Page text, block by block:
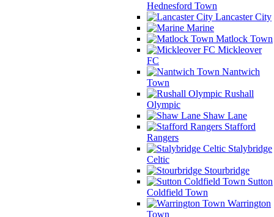
Hednesford Town
Lancaster City
Marine
Matlock Town
Mickleover
FC
Nantwich
Town
Rushall
Olympic
Shaw Lane
Stafford
Rangers
Stalybridge
Celtic
Stourbridge
Sutton
Coldfield Town
Warrington
Town